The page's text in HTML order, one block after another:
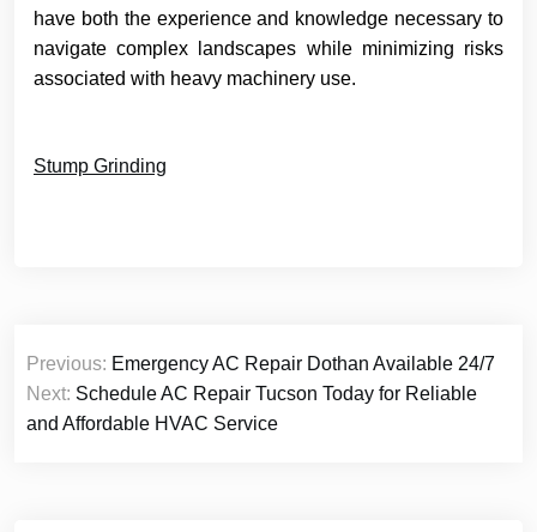
have both the experience and knowledge necessary to
navigate complex landscapes while minimizing risks
associated with heavy machinery use.
Stump Grinding
Post
navigation
Previous: Emergency AC Repair Dothan Available 24/7
Next: Schedule AC Repair Tucson Today for Reliable
and Affordable HVAC Service